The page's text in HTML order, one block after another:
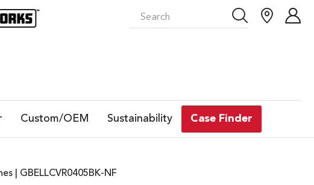
Custom/OEM Sustainability Case Finder
| GBELLCVR0405BK-NF